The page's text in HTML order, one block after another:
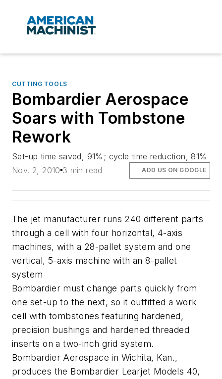
CUTTING TOOLS
Bombardier Aerospace
Soars with Tombstone
Rework
Set-up time saved, 91%; cycle time reduction, 81%
Nov. 2, 2010 3 min read ADD US ON GOOGLE
The jet manufacturer runs 240 different parts
through a cell with four horizontal, 4-axis
machines, with a 28-pallet system and one
vertical, 5-axis machine with an 8-pallet
system
Bombardier must change parts quickly from
one set-up to the next, so it outfitted a work
cell with tombstones featuring hardened,
precision bushings and hardened threaded
inserts on a two-inch grid system.
Bombardier Aerospace in Wichita, Kan.,
produces the Bombardier Learjet Models 40,